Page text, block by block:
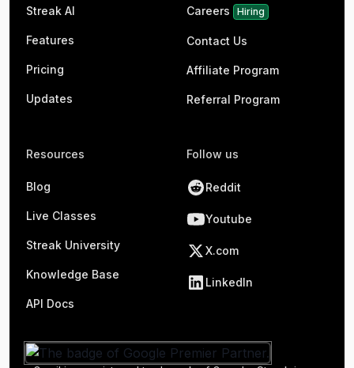
Streak AI
Features
Pricing
Updates
Careers Hiring
Contact Us
Affiliate Program
Referral Program
Resources
Blog
Live Classes
Streak University
Knowledge Base
API Docs
Follow us
Reddit
Youtube
X.com
LinkedIn